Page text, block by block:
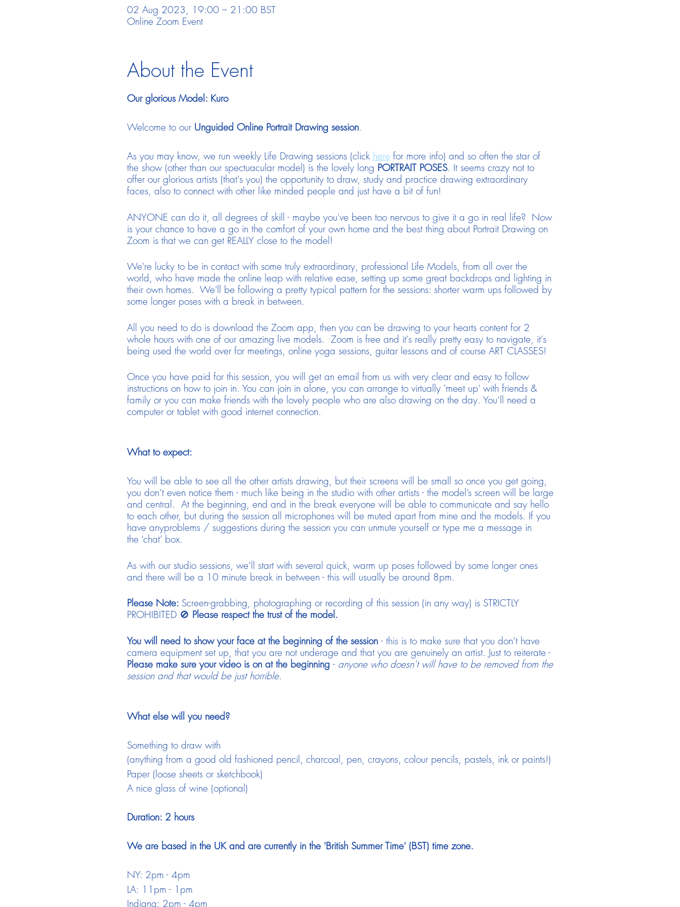
02 Aug 2023, 19:00 – 21:00 BST
Online Zoom Event
About the Event
Our glorious Model: Kuro
Welcome to our Unguided Online Portrait Drawing session.
As you may know, we run weekly Life Drawing sessions (click here for more info) and so often the star of
the show (other than our spectuacular model) is the lovely long PORTRAIT POSES. It seems crazy not to
offer our glorious artists (that's you) the opportunity to draw, study and practice drawing extraordinary
faces, also to connect with other like minded people and just have a bit of fun!
ANYONE can do it, all degrees of skill - maybe you've been too nervous to give it a go in real life? Now
is your chance to have a go in the comfort of your own home and the best thing about Portrait Drawing on
Zoom is that we can get REALLY close to the model!
We're lucky to be in contact with some truly extraordinary, professional Life Models, from all over the
world, who have made the online leap with relative ease, setting up some great backdrops and lighting in
their own homes. We'll be following a pretty typical pattern for the sessions: shorter warm ups followed by
some longer poses with a break in between.
All you need to do is download the Zoom app, then you can be drawing to your hearts content for 2
whole hours with one of our amazing live models. Zoom is free and it's really pretty easy to navigate, it's
being used the world over for meetings, online yoga sessions, guitar lessons and of course ART CLASSES!
Once you have paid for this session, you will get an email from us with very clear and easy to follow
instructions on how to join in. You can join in alone, you can arrange to virtually 'meet up' with friends &
family or you can make friends with the lovely people who are also drawing on the day. You’ll need a
computer or tablet with good internet connection.
What to expect:
You will be able to see all the other artists drawing, but their screens will be small so once you get going,
you don’t even notice them - much like being in the studio with other artists - the model’s screen will be large
and central. At the beginning, end and in the break everyone will be able to communicate and say hello
to each other, but during the session all microphones will be muted apart from mine and the models. If you
have anyproblems / suggestions during the session you can unmute yourself or type me a message in
the ‘chat’ box.
As with our studio sessions, we’ll start with several quick, warm up poses followed by some longer ones
and there will be a 10 minute break in between - this will usually be around 8pm.
Please Note: Screen-grabbing, photographing or recording of this session (in any way) is STRICTLY
PROHIBITED 🚫 Please respect the trust of the model.
You will need to show your face at the beginning of the session - this is to make sure that you don’t have
camera equipment set up, that you are not underage and that you are genuinely an artist. Just to reiterate -
Please make sure your video is on at the beginning - anyone who doesn’t will have to be removed from the
session and that would be just horrible.
What else will you need?
Something to draw with
(anything from a good old fashioned pencil, charcoal, pen, crayons, colour pencils, pastels, ink or paints!)
Paper (loose sheets or sketchbook)
A nice glass of wine (optional)
Duration: 2 hours
We are based in the UK and are currently in the 'British Summer Time' (BST) time zone.
NY: 2pm - 4pm
LA: 11pm - 1pm
Indiana: 2pm - 4pm